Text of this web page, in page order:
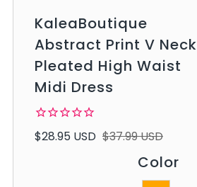
KaleaBoutique
Abstract Print V Neck
Pleated High Waist
Midi Dress
$28.95 USD $37.99 USD
Color